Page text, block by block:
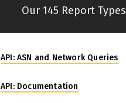
Our 145 Report Types
API: ASN and Network Queries
API: Documentation